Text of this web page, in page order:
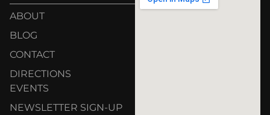
ABOUT
BLOG
CONTACT
DIRECTIONS
EVENTS
NEWSLETTER SIGN-UP